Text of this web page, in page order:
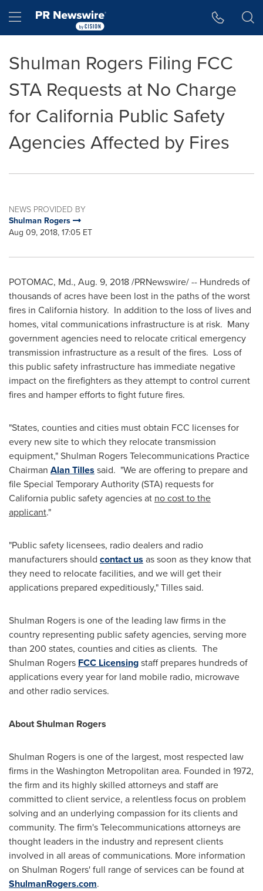
Hamburger menu
Shulman Rogers Filing FCC
STA Requests at No Charge
for California Public Safety
Agencies Affected by Fires
NEWS PROVIDED BY
Shulman Rogers
Aug 09, 2018, 17:05 ET
POTOMAC, Md., Aug. 9, 2018/PRNewswire/ -- Hundreds of
thousands of acres have been lost in the paths of the worst
fires in California history. In addition to the loss of lives and
homes, vital communications infrastructure is at risk. Many
government agencies need to relocate critical emergency
transmission infrastructure as a result of the fires. Loss of
this public safety infrastructure has immediate negative
impact on the firefighters as they attempt to control current
fires and hamper efforts to fight future fires.
"States, counties and cities must obtain FCC licenses for
every new site to which they relocate transmission
equipment," Shulman Rogers Telecommunications Practice
Chairman Alan Tilles said. "We are offering to prepare and
file Special Temporary Authority (STA) requests for
California public safety agencies at no cost to the
applicant."
"Public safety licensees, radio dealers and radio
manufacturers should contact us as soon as they know that
they need to relocate facilities, and we will get their
applications prepared expeditiously," Tilles said.
Shulman Rogers is one of the leading law firms in the
country representing public safety agencies, serving more
than 200 states, counties and cities as clients. The
Shulman Rogers FCC Licensingstaff prepares hundreds of
applications every year for land mobile radio, microwave
and other radio services.
About Shulman Rogers
Shulman Rogers is one of the largest, most respected law
firms in theWashington Metropolitan area. Founded in 1972,
the firm and its highly skilled attorneys and staff are
committed to client service, a relentless focus on problem
solving and an underlying compassion for its clients and
community. The firm's Telecommunications attorneys are
thought leaders in the industry and represent clients
involved in all areas of communications. More information
on Shulman Rogers'full range of services can be found at
ShulmanRogers.com.